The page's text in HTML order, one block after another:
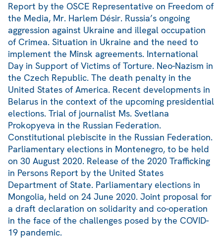
Report by the OSCE Representative on Freedom of
the Media, Mr. Harlem Désir. Russia’s ongoing
aggression against Ukraine and illegal occupation
of Crimea. Situation in Ukraine and the need to
implement the Minsk agreements. International
Day in Support of Victims of Torture. Neo-Nazism in
the Czech Republic. The death penalty in the
United States of America. Recent developments in
Belarus in the context of the upcoming presidential
elections. Trial of journalist Ms. Svetlana
Prokopyeva in the Russian Federation.
Constitutional plebiscite in the Russian Federation.
Parliamentary elections in Montenegro, to be held
on 30 August 2020. Release of the 2020 Trafficking
in Persons Report by the United States
Department of State. Parliamentary elections in
Mongolia, held on 24 June 2020. Joint proposal for
a draft declaration on solidarity and co-operation
in the face of the challenges posed by the COVID-
19 pandemic.